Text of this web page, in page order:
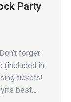
Party
forget
(included in
tickets!
best…